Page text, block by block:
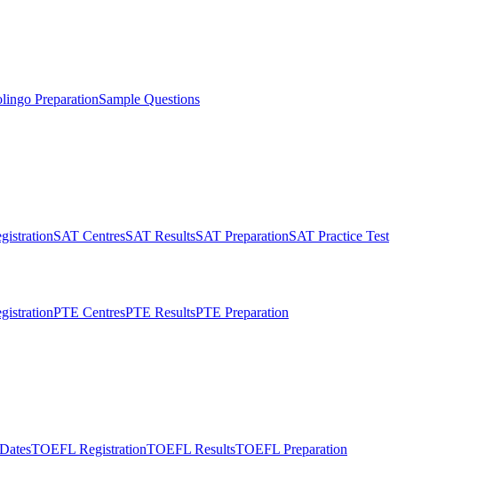
PreparationSample Questions
SAT CentresSAT ResultsSAT PreparationSAT Practice Test
PTE CentresPTE ResultsPTE Preparation
TOEFL RegistrationTOEFL ResultsTOEFL Preparation